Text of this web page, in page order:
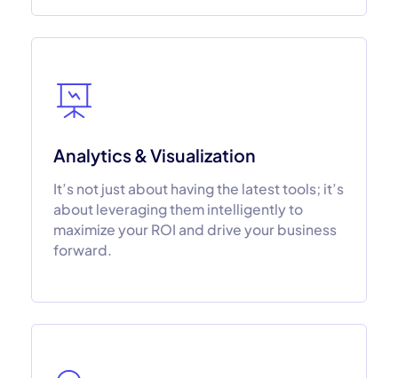
Analytics & Visualization
It’s not just about having the latest tools; it’s
about leveraging them intelligently to
maximize your ROI and drive your business
forward.